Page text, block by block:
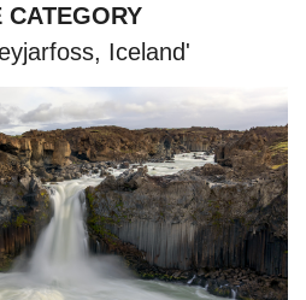
CATEGORY
Iceland'